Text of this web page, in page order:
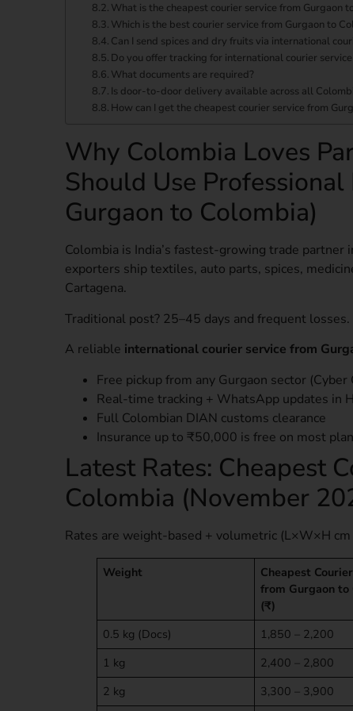
What is the cheapest courier service from Gurgaon
Which is the best courier service from Gurgaon to
Can I send spices and dry fruits via international
Do you offer tracking for international courier
What documents are required?
Is door-to-door delivery available across all
How can I get the cheapest courier service from
Why Colombia Loves
Should Use
Gurgaon to Colombia)
Colombia is India’s fastest-growing trade
exporters ship textiles, auto parts, spices,
Cartagena.
Traditional post? 25–45 days and frequent losses.
A reliable international courier service from
Free pickup from any Gurgaon sector (Cyber
Real-time tracking + WhatsApp updates in
Full Colombian DIAN customs clearance
Insurance up to ₹50,000 is free on most
Latest Rates: Cheapest
Colombia (November
Rates are weight-based + volumetric (L×W×H
Weight
Cheapest
from Gurgaon to
(₹)
0.5 kg (Docs) 1,850 – 2,200
1 kg
2,400 – 2,800
2 kg
3,300 – 3,900